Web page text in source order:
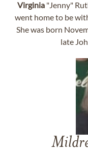
Virginia"Jenny"
went home to be
She was born
late